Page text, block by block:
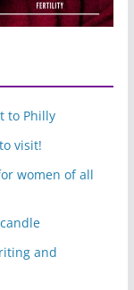
to Philly
visit!
women of all
and